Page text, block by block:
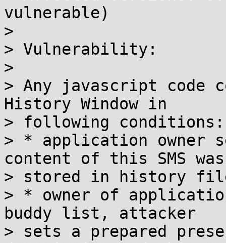
vulnerable)
>
> Vulnerability:
>
> Any javascript code
History Window in
> following conditions:
> * application owner
content of this SMS was
> stored in history
> * owner of
buddy list, attacker
> sets a prepared